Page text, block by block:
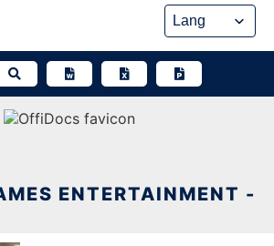
ENTERTAINMENT -